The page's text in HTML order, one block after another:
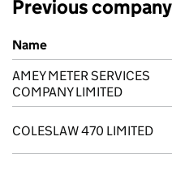
Previous
Previous company names
Name
AMEY METER SERVICES
COMPANY LIMITED
COLESLAW 470 LIMITED